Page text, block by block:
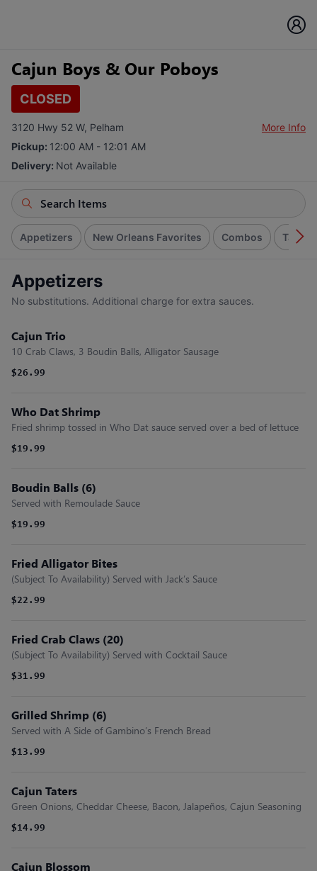
Cajun Boys & Our Poboys
CLOSED
3120 Hwy 52 W, Pelham
More Info
Pickup: 12:00 AM - 12:01 AM
Delivery: Not Available
Appetizers New Orleans Favorites Combos Tacos
Appetizers
No substitutions. Additional charge for extra sauces.
Cajun Trio
10 Crab Claws, 3 Boudin Balls, Alligator Sausage
$26.99
Who Dat Shrimp
Fried shrimp tossed in Who Dat sauce served over a bed of lettuce
$19.99
Boudin Balls (6)
Served with Remoulade Sauce
$19.99
Fried Alligator Bites
(Subject To Availability) Served with Jack’s Sauce
$22.99
Fried Crab Claws (20)
(Subject To Availability) Served with Cocktail Sauce
$31.99
Grilled Shrimp (6)
Served with A Side of Gambino’s French Bread
$13.99
Cajun Taters
Green Onions, Cheddar Cheese, Bacon, Jalapeños, Cajun Seasoning
$14.99
Cajun Blossom